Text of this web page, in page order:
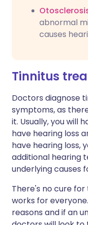
abnormal
causes
Tinnitus
Doctors diagnose
symptoms, as
it. Usually, you will
have hearing loss
have hearing loss,
additional hearing
underlying causes
There's no cure
works for
reasons and if an